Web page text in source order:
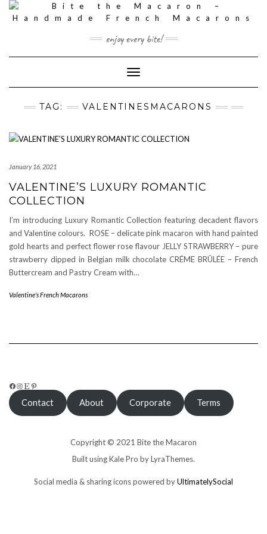
Skip
enjoy every bite!
Toggle
Navigation
TAG: VALENTINESMACARONS
January 16, 2021
VALENTINE’S LUXURY ROMANTIC
COLLECTION
I’m introducing Luxury Romantic Collection featuring decadent flavors
and Valentine colours. ROSE – delicate pink macaron with hand painted
gold hearts and perfect flower rose flavour JELLY STRAWBERRY – pure
strawberry dipped in Belgian milk chocolate CRÉME BRÛLÉE – French
Buttercream and Pastry Cream with…
Valentine's French Macarons
FACEBOOK INSTAGRAM ETSY PINTEREST
Contact About Corporate Terms
Copyright © 2021 Bite the Macaron
Built usingKale Pro byLyraThemes.
Social media & sharing icons powered byUltimatelySocial